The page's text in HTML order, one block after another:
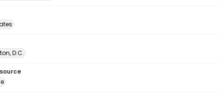
D.C.